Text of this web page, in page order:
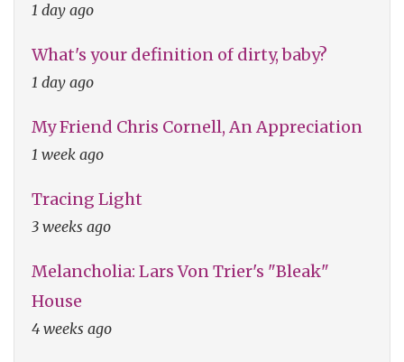
1 day ago
What's your definition of dirty, baby?
1 day ago
My Friend Chris Cornell, An Appreciation
1 week ago
Tracing Light
3 weeks ago
Melancholia: Lars Von Trier's "Bleak"
House
4 weeks ago